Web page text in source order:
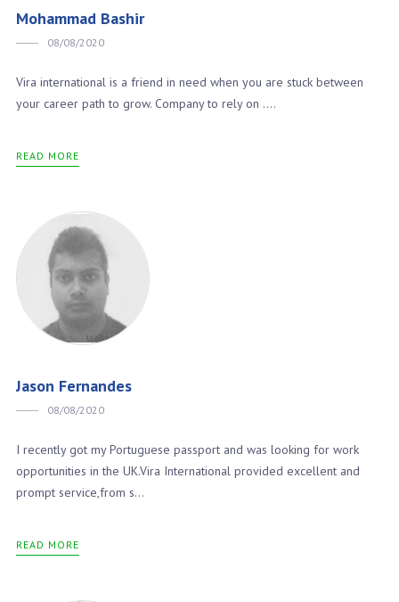
Mohammad Bashir
08/08/2020
Vira international is a friend in need when you are stuck between
your career path to grow. Company to rely on ….
READ MORE
Jason Fernandes
08/08/2020
I recently got my Portuguese passport and was looking for work
opportunities in the UK.Vira International provided excellent and
prompt service,from s...
READ MORE